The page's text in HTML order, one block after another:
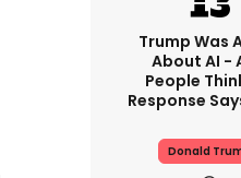
Trump Was
About AI -
People
Response
Donald